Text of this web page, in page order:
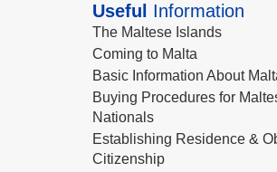
Useful Information
The Maltese Islands
Coming to Malta
Basic Information About
Buying Procedures for
Nationals
Establishing Residence &
Citizenship